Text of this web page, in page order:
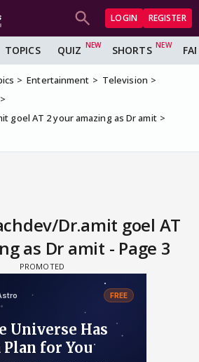
LOGIN REGISTER
TOPICS QUIZ SHORTS
Entertainment
Television
goel AT 2 your amazing as Dr amit
Dr.amit goel AT
as Dr amit - Page 3